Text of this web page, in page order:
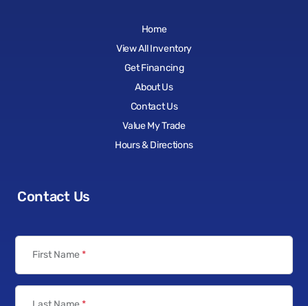
Home
View All Inventory
Get Financing
About Us
Contact Us
Value My Trade
Hours & Directions
Contact Us
First Name *